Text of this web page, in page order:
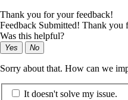
Thank you for your feedback!
Feedback Submitted! Thank
Was this helpful?
Yes No
Sorry about that. How can we
It doesn't solve my issue.